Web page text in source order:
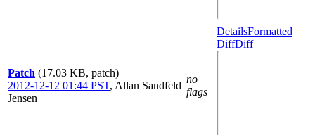
Patch (17.03 KB, patch)
2012-12-12 01:44 PST, Allan Sandfeld
Jensen
no
flags
DetailsFormatted
DiffDiff